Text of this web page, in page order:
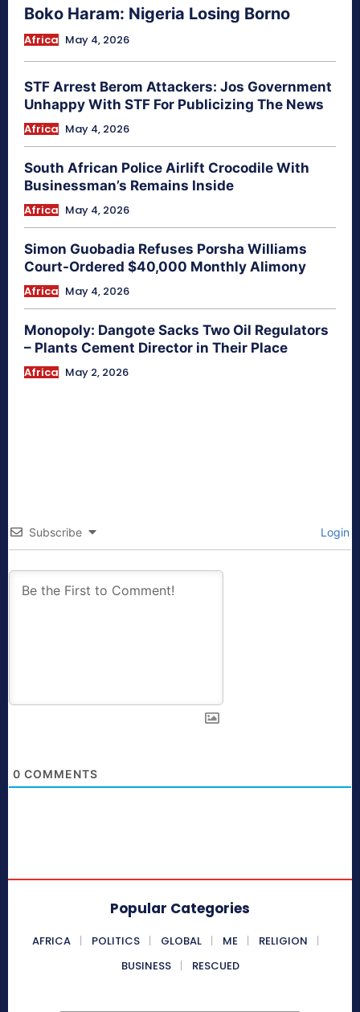
Boko Haram: Nigeria Losing Borno
Africa May 4, 2026
STF Arrest Berom Attackers: Jos Government
Unhappy With STF For Publicizing The News
Africa May 4, 2026
South African Police Airlift Crocodile With
Businessman’s Remains Inside
Africa May 4, 2026
Simon Guobadia Refuses Porsha Williams
Court-Ordered $40,000 Monthly Alimony
Africa May 4, 2026
Monopoly: Dangote Sacks Two Oil Regulators
– Plants Cement Director in Their Place
Africa May 2, 2026
Subscribe Login
0 COMMENTS
Popular Categories
AFRICA POLITICS GLOBAL ME
RELIGION
BUSINESS
RESCUED